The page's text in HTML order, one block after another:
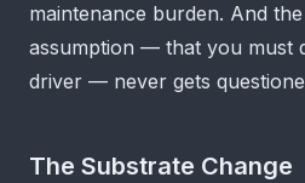
maintenance burden. And
assumption — that you must
driver — never gets
The Substrate Change